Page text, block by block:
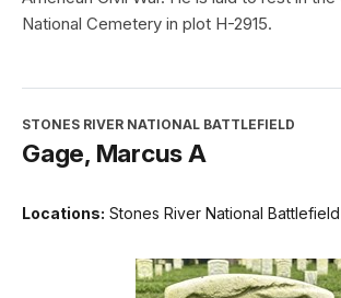
National Cemetery in plot H-2915.
STONES RIVER NATIONAL BATTLEFIELD
Gage, Marcus A
Locations: Stones River National Battlefield